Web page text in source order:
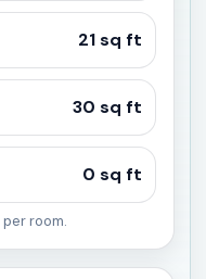
21 sq ft
30 sq ft
0 sq ft
per room.